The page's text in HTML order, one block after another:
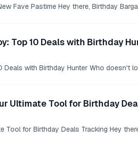
Fave Pastime Hey there, Birthday
Top 10 Deals with Birthday
Deals with Birthday Hunter Who doesn't
Ultimate Tool for Birthday
Tool for Birthday Deals Tracking Hey